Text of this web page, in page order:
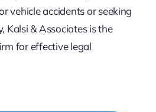
vehicle accidents or seeking
Kalsi & Associates is the
for effective legal